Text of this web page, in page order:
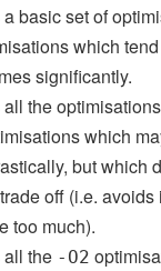
basic set of
which
significantly.
the
which
but which
off (i.e.
too much).
all the -O2